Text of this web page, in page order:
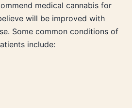
medical cannabis for
will be improved with
Some common conditions of
include: